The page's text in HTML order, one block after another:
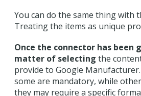
You can do the same thing with
Treating the items as unique
Once the connector has been
matter of selecting the
provide to Google
some are mandatory, while
they may require a specific